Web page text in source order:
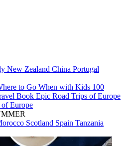
New Zealand China Portugal
to Go When with Kids 100
Book Epic Road Trips of Europe
Europe
Scotland Spain Tanzania